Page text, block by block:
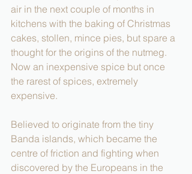
air in the next couple of months in
kitchens with the baking of Christmas
cakes, stollen, mince pies, but spare a
thought for the origins of the nutmeg.
Now an inexpensive spice but once
the rarest of spices, extremely
expensive.
Believed to originate from the tiny
Banda islands, which became the
centre of friction and fighting when
discovered by the Europeans in the